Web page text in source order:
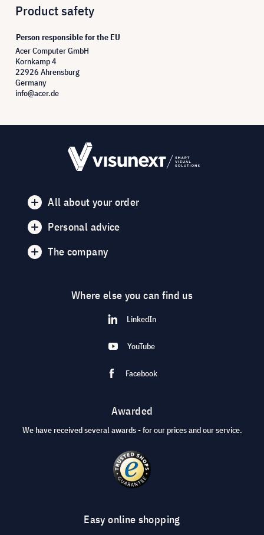
Product safety
Person responsible for the EU
Acer Computer GmbH
Kornkamp 4
22926 Ahrensburg
Germany
info@acer.de
All about your order
Personal advice
The company
Where else you can find us
LinkedIn
YouTube
Facebook
Awarded
We have received several awards - for our prices and our service.
Easy online shopping